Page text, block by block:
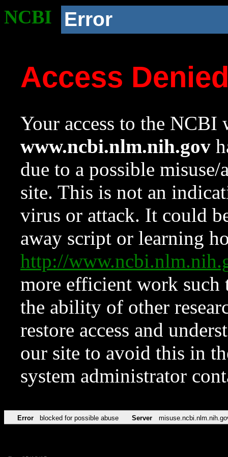
NCBI Error
Access
Your access to the NCBI
www.ncbi.nlm.nih.gov
due to a possible
site. This is not an
virus or attack. It could
away script or learning
http://
more efficient work such
the ability of other
restore access and
our site to avoid this in
system administrator
Error blocked for possible abuse Server